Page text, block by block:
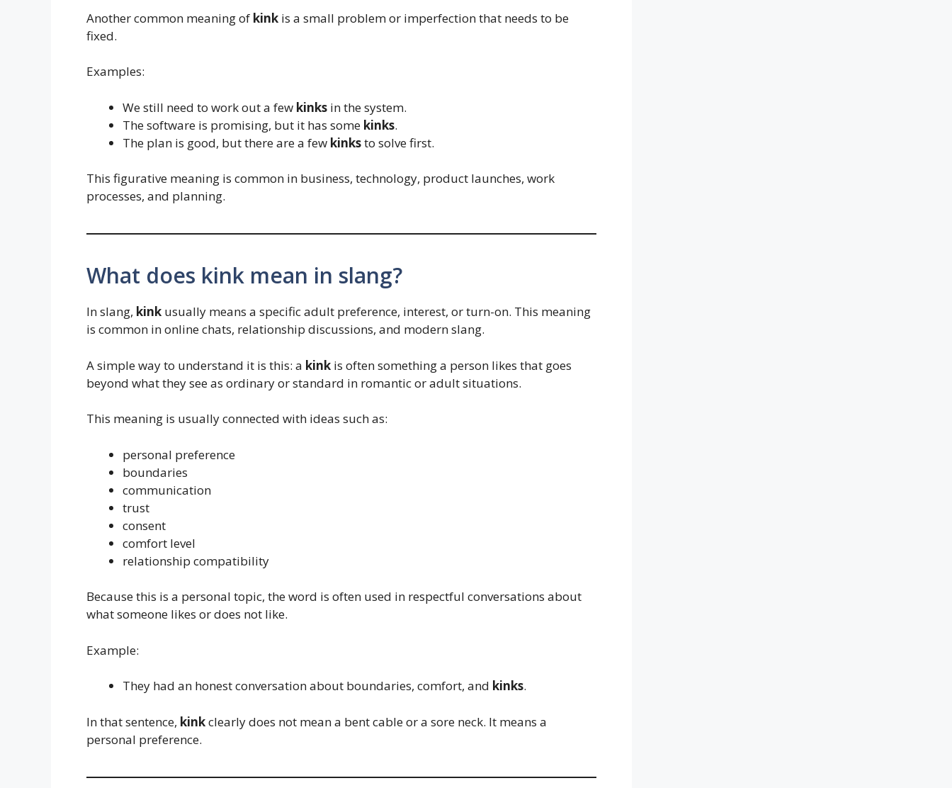
Another common meaning of kink is a small problem or imperfection that needs to be
fixed.
Examples:
We still need to work out a few kinks in the system.
The software is promising, but it has some kinks.
The plan is good, but there are a few kinksto solve first.
This figurative meaning is common in business, technology, product launches, work
processes, and planning.
What does kink mean in slang?
In slang, kink usually means a specific adult preference, interest, or turn-on. This meaning
is common in online chats, relationship discussions, and modern slang.
A simple way to understand it is this: a kink is often something a person likes that goes
beyond what they see as ordinary or standard in romantic or adult situations.
This meaning is usually connected with ideas such as:
personal preference
boundaries
communication
trust
consent
comfort level
relationship compatibility
Because this is a personal topic, the word is often used in respectful conversations about
what someone likes or does not like.
Example:
They had an honest conversation about boundaries, comfort, and kinks.
In that sentence, kinkclearly does not mean a bent cable or a sore neck. It means a
personal preference.